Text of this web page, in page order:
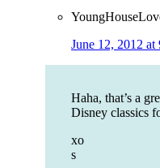
June 12, 2012 at
Haha, that’s a
Disney classics
xo
s